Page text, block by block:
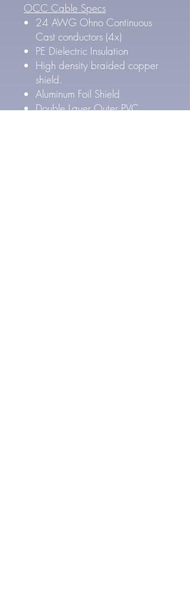
OCC Cable Specs
24 AWG Ohno Continuous
Cast conductors (4x)
PE Dielectric Insulation
High density braided copper
shield.
Aluminum Foil Shield
Double Layer Outer PVC